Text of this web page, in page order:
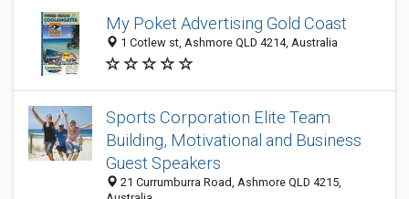
My Poket Advertising Gold Coast
1 Cotlew st, Ashmore QLD 4214, Australia
Sports Corporation Elite Team
Building, Motivational and Business
Guest Speakers
21 Currumburra Road, Ashmore QLD 4215,